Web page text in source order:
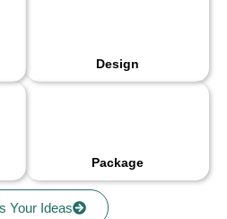
Design
Package
Your Ideas